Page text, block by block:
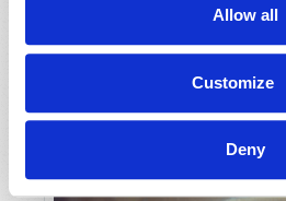
Allow all
Customize
Deny